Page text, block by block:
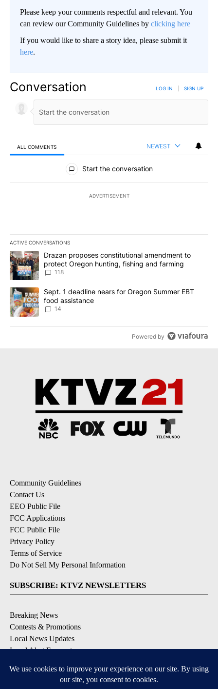
Please keep your comments respectful and relevant. You
can review our Community Guidelines by clicking here
If you would like to share a story idea, please submit it
here.
Conversation LOG IN SIGN UP
ALL COMMENTS NEWEST
All Comments
Start the conversation
ADVERTISEMENT
ACTIVE CONVERSATIONS
The following is a list of the most commented articles in the last
A trending article titled "Drazan proposes constitutional
Drazan proposes constitutional amendment to
protect Oregon hunting, fishing and farming
118
A trending article titled "Sept. 1 deadline nears for Oregon
Sept. 1 deadline nears for Oregon Summer EBT
food assistance
14
Powered by
Community Guidelines
Contact Us
EEO Public File
FCC Applications
FCC Public File
Privacy Policy
Terms of Service
Do Not Sell My Personal Information
SUBSCRIBE: KTVZ NEWSLETTERS
Breaking News
Contests & Promotions
Local News Updates
Local Alert Forecast
DOWNLOAD: KTVZ APPS